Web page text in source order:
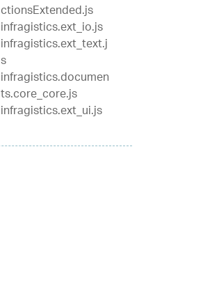
ctionsExtended.js
infragistics.ext_io.js
infragistics.ext_text.j
s
infragistics.documen
ts.core_core.js
infragistics.ext_ui.js